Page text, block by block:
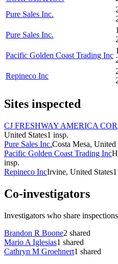
Pure Sales Inc.
Pure Sales Inc.
Pacific Golden Coast Trading Inc
Repineco Inc
Sites inspected
CJ FRESHWAY AMERICA
United States1 insp.
Pure Sales Inc.Costa Mesa, United
Pacific Golden Coast Trading Inc
insp.
Repineco IncIrvine, United States1
Co-investigators
Investigators who share
Brandon R Boone2 shared
Mario A Iglesias1 shared
Cathryn M Groehnert1 shared